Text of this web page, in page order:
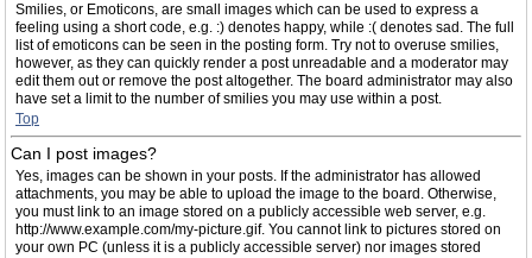
Smilies, or Emoticons, are small images which can be used to express a
feeling using a short code, e.g. :) denotes happy, while :( denotes sad. The full
list of emoticons can be seen in the posting form. Try not to overuse smilies,
however, as they can quickly render a post unreadable and a moderator may
edit them out or remove the post altogether. The board administrator may also
have set a limit to the number of smilies you may use within a post.
Top
Can I post images?
Yes, images can be shown in your posts. If the administrator has allowed
attachments, you may be able to upload the image to the board. Otherwise,
you must link to an image stored on a publicly accessible web server, e.g.
http://www.example.com/my-picture.gif. You cannot link to pictures stored on
your own PC (unless it is a publicly accessible server) nor images stored